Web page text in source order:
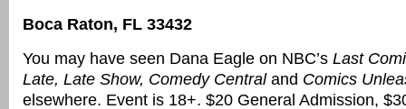
Boca Raton, FL 33432
You may have seen Dana Eagle on NBC’s Last
Late, Late Show, Comedy Central and Comics
elsewhere. Event is 18+. $20 General Admission,